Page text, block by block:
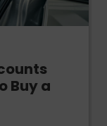
Buy a